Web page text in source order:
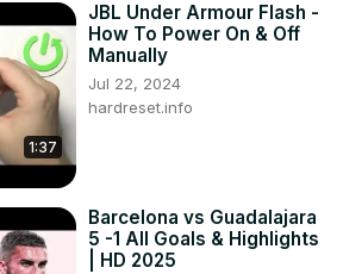
1:37
JBL Under Armour Flash -
How To Power On & Off
Manually
Jul 22, 2024
hardreset.info
Barcelona vs Guadalajara
5 -1 All Goals & Highlights
| HD 2025